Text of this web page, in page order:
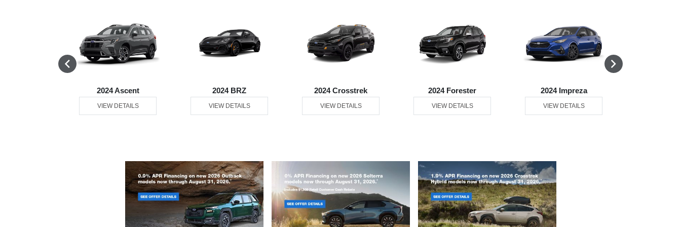
2024 Ascent
VIEW DETAILS
2024 BRZ
VIEW DETAILS
2024 Crosstrek
VIEW DETAILS
2024 Forester
VIEW DETAILS
2024 Impreza
VIEW DETAILS